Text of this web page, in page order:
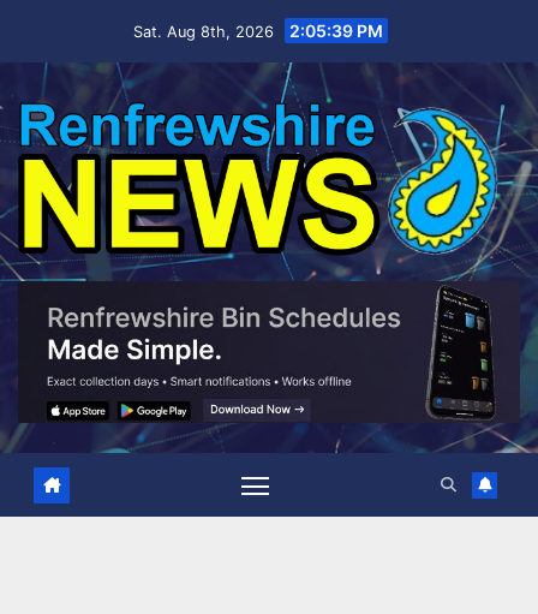
Sat. Aug 8th, 2026 2:05:40 PM